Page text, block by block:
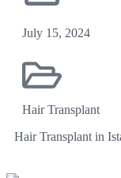
July 15, 2024
Hair Transplant
Hair Transplant in